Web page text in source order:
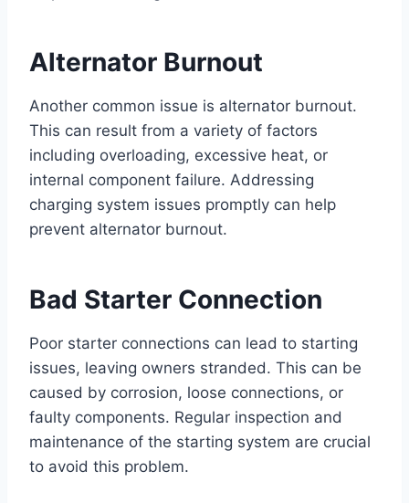
Alternator Burnout
Another common issue is alternator burnout.
This can result from a variety of factors
including overloading, excessive heat, or
internal component failure. Addressing
charging system issues promptly can help
prevent alternator burnout.
Bad Starter Connection
Poor starter connections can lead to starting
issues, leaving owners stranded. This can be
caused by corrosion, loose connections, or
faulty components. Regular inspection and
maintenance of the starting system are crucial
to avoid this problem.